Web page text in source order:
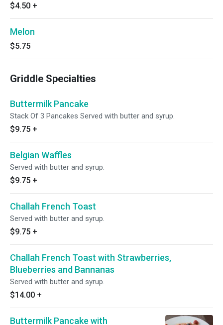
$4.50 +
Melon
$5.75
Griddle Specialties
Buttermilk Pancake
Stack Of 3 Pancakes Served with butter and syrup.
$9.75 +
Belgian Waffles
Served with butter and syrup.
$9.75 +
Challah French Toast
Served with butter and syrup.
$9.75 +
Challah French Toast with Strawberries,
Blueberries and Bannanas
Served with butter and syrup.
$14.00 +
Buttermilk Pancake with